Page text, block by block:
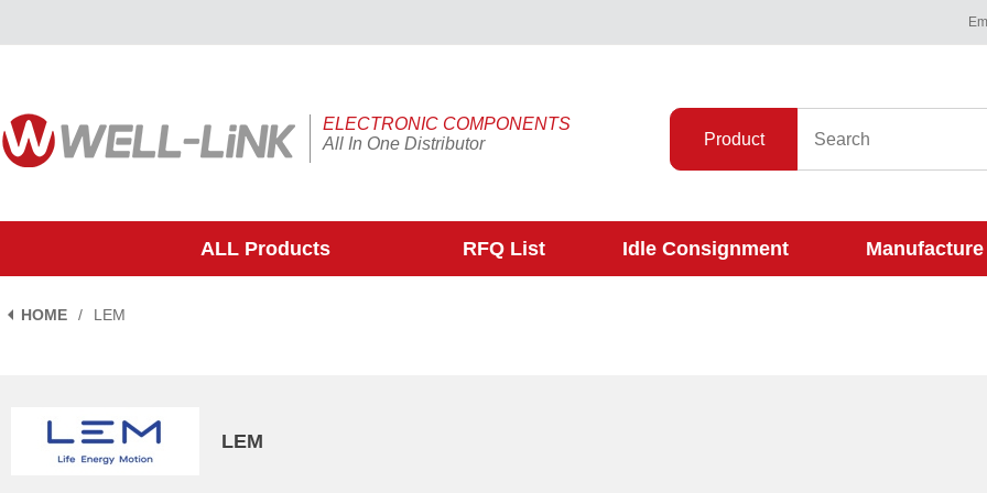
ELECTRONIC COMPONENTS
All In One Distributor
Product
ALL Products RFQ List Idle Consignment Manufacture
HOME / LEM
LEM